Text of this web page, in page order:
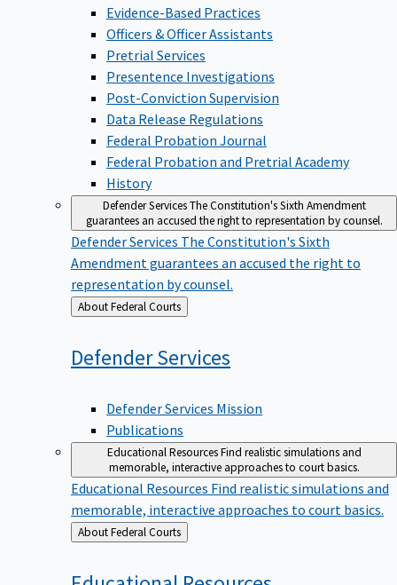
Evidence-Based Practices
Officers & Officer Assistants
Pretrial Services
Presentence Investigations
Post-Conviction Supervision
Data Release Regulations
Federal Probation Journal
Federal Probation and Pretrial Academy
History
Defender ServicesThe Constitution's Sixth Amendment
guarantees an accused the right to representation by counsel.
Defender Services The Constitution's Sixth
Amendment guarantees an accused the right to
representation by counsel.
Back
to
About Federal Courts
DefenderServices
Defender Services Mission
Publications
Educational ResourcesFind realistic simulations and
memorable, interactive approaches to court basics.
Educational Resources Find realistic simulations and
memorable, interactive approaches to court basics.
Back
to
About Federal Courts